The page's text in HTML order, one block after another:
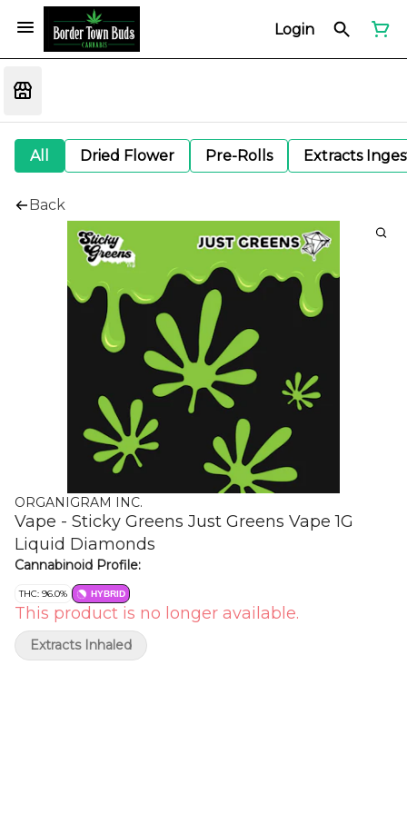
Login
All Dried Flower Pre-Rolls Extracts
Back
ORGANIGRAM INC.
Vape - Sticky Greens Just Greens Vape 1G
Liquid Diamonds
Cannabinoid Profile:
THC: 96.0% HYBRID
This product is no longer available.
Extracts Inhaled